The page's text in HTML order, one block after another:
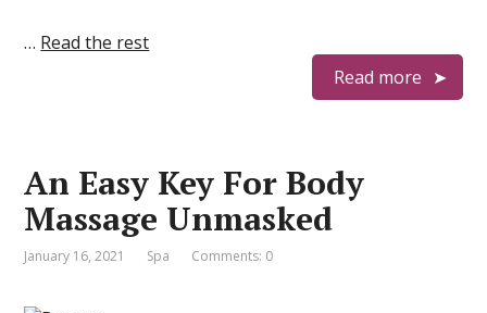
… Read the rest
Read more
An Easy Key For Body
Massage Unmasked
January 16, 2021 Spa Comments: 0